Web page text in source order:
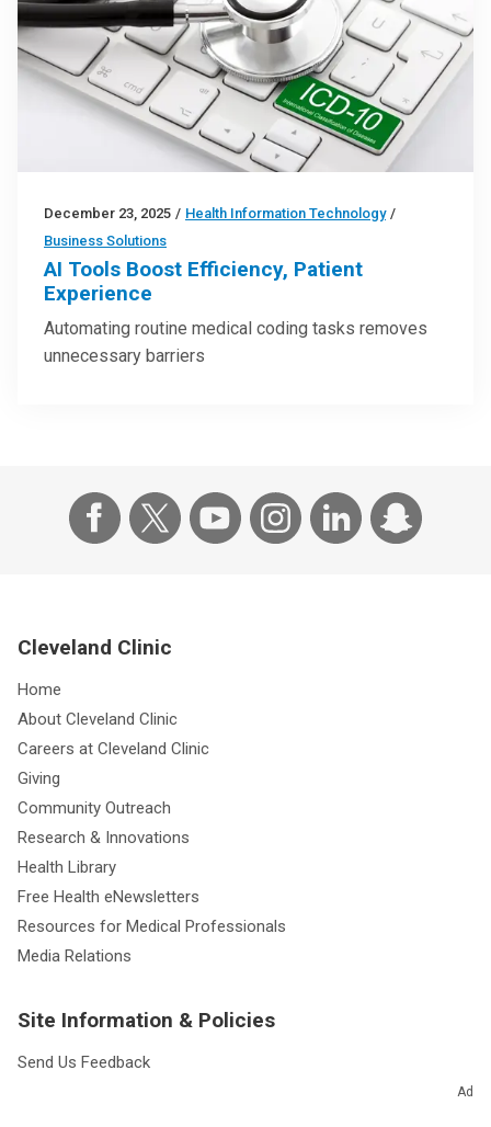
December 23, 2025 / Health Information Technology /
Business Solutions
AI Tools Boost Efficiency, Patient
Experience
Automating routine medical coding tasks removes
unnecessary barriers
Ad
Cleveland Clinic
Home
About Cleveland Clinic
Careers at Cleveland Clinic
Giving
Community Outreach
Research & Innovations
Health Library
Free Health eNewsletters
Resources for Medical Professionals
Media Relations
Site Information & Policies
Send Us Feedback